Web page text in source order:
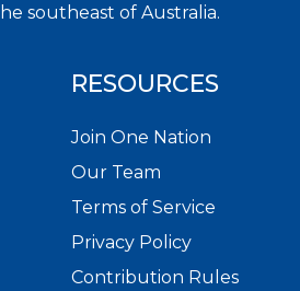
southeast of Australia.
RESOURCES
Join One Nation
Our Team
Terms of Service
Privacy Policy
Contribution Rules